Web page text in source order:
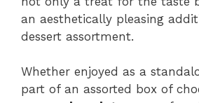
an aesthetically pleasing
dessert assortment.
Whether enjoyed as a
part of an assorted box of